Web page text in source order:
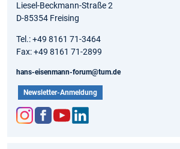
Liesel-Beckmann-Straße 2
D-85354 Freising
Tel.: +49 8161 71-3464
Fax: +49 8161 71-2899
hans-eisenmann-forum@tum.de
Newsletter-Anmeldung